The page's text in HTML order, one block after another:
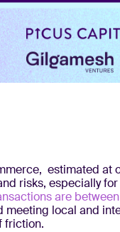
estimated at
risks, especially
are
local and
friction.